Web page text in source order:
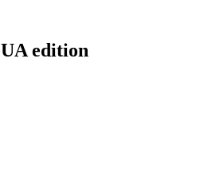
edition